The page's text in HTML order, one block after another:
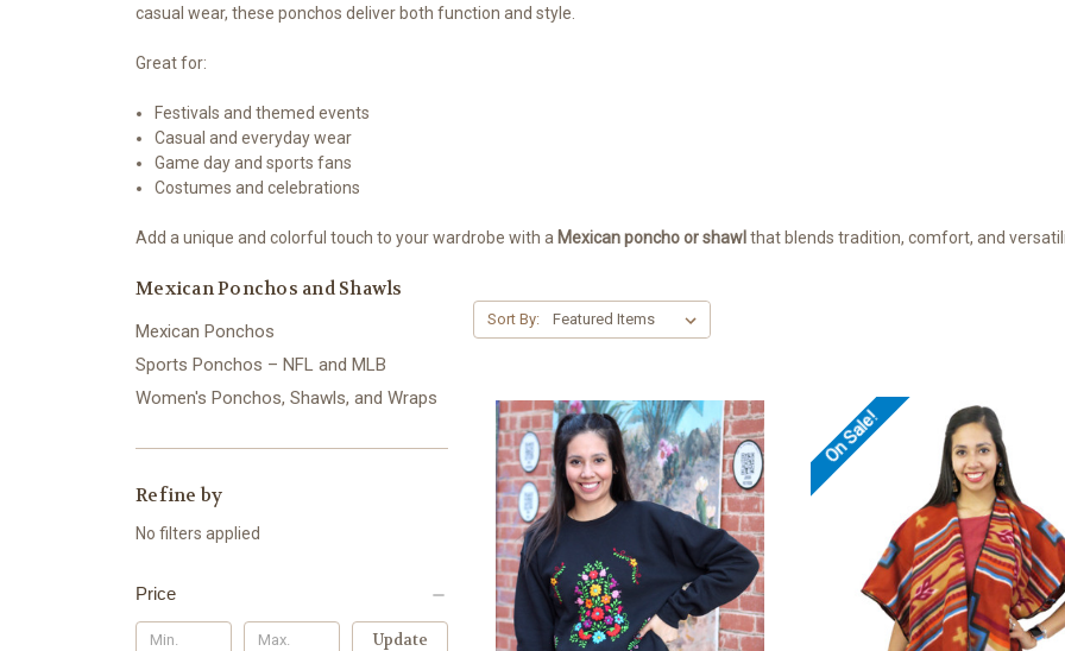
casual wear, these ponchos deliver both function and style.
Great for:
Festivals and themed events
Casual and everyday wear
Game day and sports fans
Costumes and celebrations
Add a unique and colorful touch to your wardrobe with a Mexican poncho or shawl that blends tradition, comfort, and
Mexican Ponchos and Shawls
Mexican Ponchos
Sports Ponchos – NFL and MLB
Women's Ponchos, Shawls, and Wraps
Refine by
No filters applied
Price
Update
Sort By:
On Sale!